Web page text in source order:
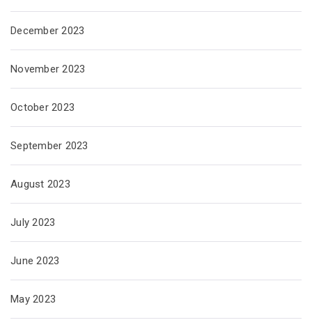
December 2023
November 2023
October 2023
September 2023
August 2023
July 2023
June 2023
May 2023